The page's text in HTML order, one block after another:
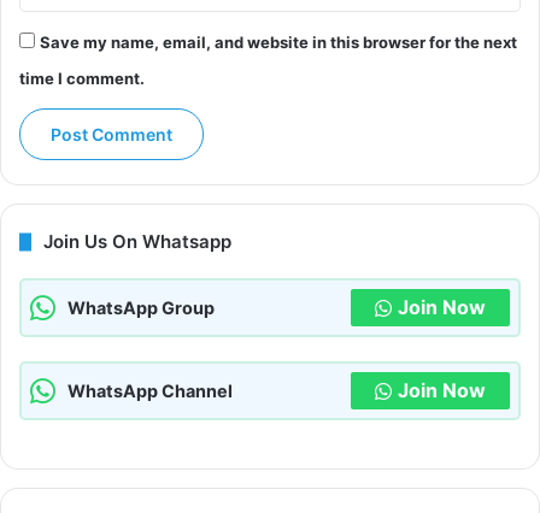
Save my name, email, and website in this browser for the next
time I comment.
Join Us On Whatsapp
WhatsApp Group Join Now
WhatsApp Channel Join Now